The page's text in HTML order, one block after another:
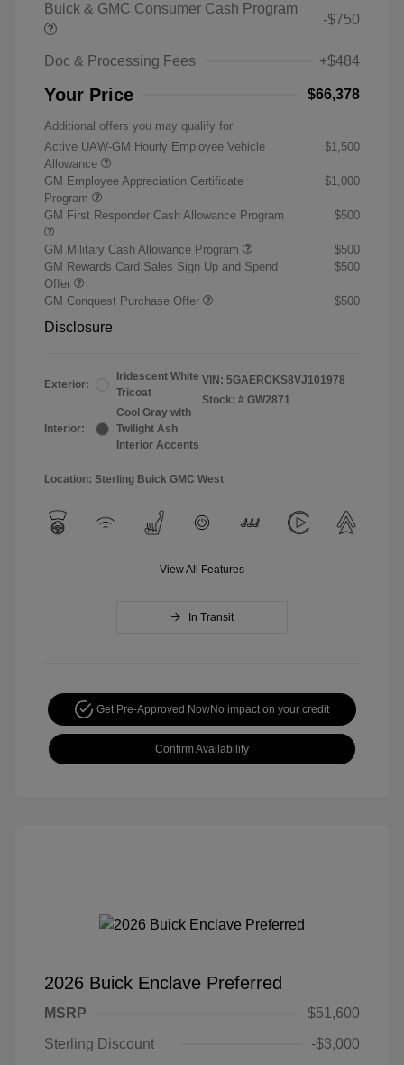
Buick & GMC Consumer Cash Program
-$750
Doc & Processing Fees +$484
Your Price $66,378
Additional offers you may qualify for
Active UAW-GM Hourly Employee Vehicle
Allowance
$1,500
GM Employee Appreciation Certificate
Program
$1,000
GM First Responder Cash Allowance Program $500
GM Military Cash Allowance Program
$500
GM Rewards Card Sales Sign Up and Spend
Offer
$500
GM Conquest Purchase Offer $500
Disclosure
Exterior:
Iridescent White
Tricoat
Interior:
Cool Gray with
Twilight Ash
Interior Accents
VIN: 5GAERCKS8VJ101978
Stock: # GW2871
Location: Sterling Buick GMC West
View All Features
In Transit
Get Pre-Approved NowNo impact on your credit
Confirm Availability
2026 Buick Enclave Preferred
MSRP
$51,600
Sterling Discount
-$3,000